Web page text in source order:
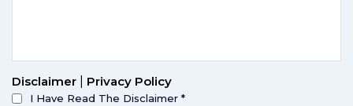
Disclaimer Privacy Policy
I Have Read The Disclaimer *